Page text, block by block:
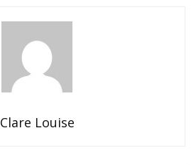
Clare Louise